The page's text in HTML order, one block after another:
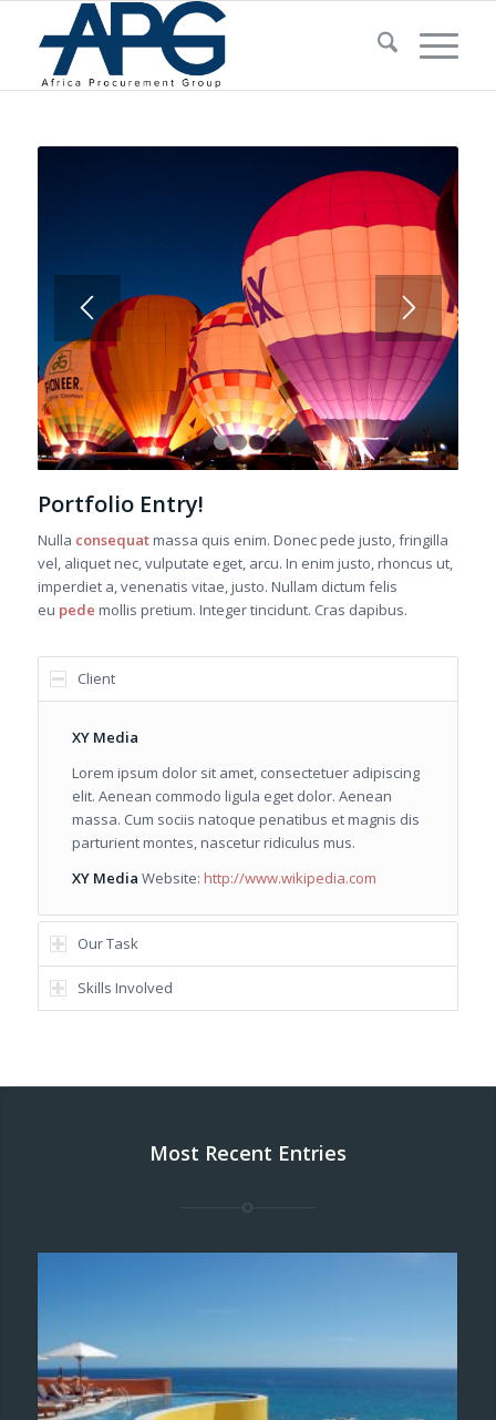
1 2 3 4
Portfolio Entry!
Nulla consequatmassa quis enim. Donec pede justo, fringilla
vel, aliquet nec, vulputate eget, arcu. In enim justo, rhoncus ut,
imperdiet a, venenatis vitae, justo. Nullam dictum felis
eu pede mollis pretium. Integer tincidunt. Cras dapibus.
Client
XY Media
Lorem ipsum dolor sit amet, consectetuer adipiscing
elit. Aenean commodo ligula eget dolor. Aenean
massa. Cum sociis natoque penatibus et magnis dis
parturient montes, nascetur ridiculus mus.
XY Media Website: http://www.wikipedia.com
Our Task
Skills Involved
Most Recent Entries